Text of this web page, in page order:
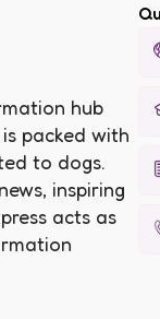
hub
packed with
to dogs.
inspiring
acts as